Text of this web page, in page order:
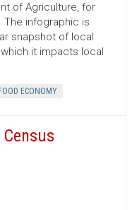
of Agriculture, for
The infographic is
snapshot of local
it impacts local
ECONOMY